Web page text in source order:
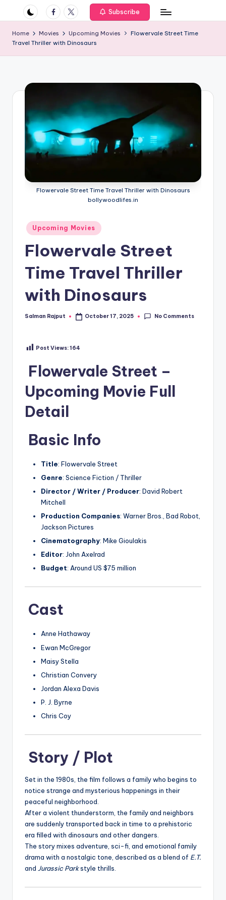
if
e
s
.i
Facebook
Twitter Subscribe
Home Movies Upcoming Movies
Flowervale Street Time
Travel Thriller with Dinosaurs
Flowervale Street Time Travel Thriller with Dinosaurs
bollywoodlifes.in
Posted
in
Upcoming Movies
Flowervale Street
Time Travel Thriller
with Dinosaurs
Posted
Salman Rajput October 17, 2025 No Comments
Post Views:164
Flowervale Street –
Upcoming Movie Full
Detail
Basic Info
Title: Flowervale Street
Genre: Science Fiction / Thriller
Director / Writer / Producer: David Robert
Mitchell
Production Companies: Warner Bros., Bad Robot,
Jackson Pictures
Cinematography: Mike Gioulakis
Editor: John Axelrad
Budget: Around US $75 million
Cast
Anne Hathaway
Ewan McGregor
Maisy Stella
Christian Convery
Jordan Alexa Davis
P. J. Byrne
Chris Coy
Story / Plot
Set in the 1980s, the film follows a family who begins to
notice strange and mysterious happenings in their
peaceful neighborhood.
After a violent thunderstorm, the family and neighbors
are suddenly transported back in time to a prehistoric
era filled with dinosaurs and other dangers.
The story mixes adventure, sci-fi, and emotional family
drama with a nostalgic tone, described as a blend of E.T.
and Jurassic Parkstyle thrills.